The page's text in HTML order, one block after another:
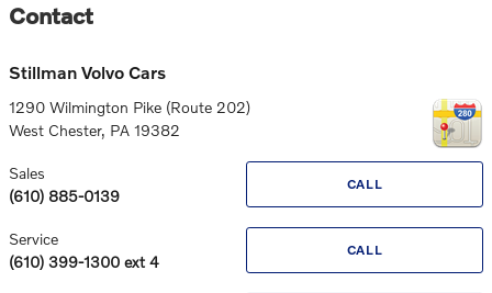
Contact
Stillman Volvo Cars
1290 Wilmington Pike (Route 202)
West Chester, PA 19382
CALL
Sales
(610) 885-0139
CALL
Service
(610) 399-1300 ext 4